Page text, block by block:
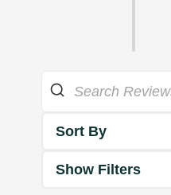
Sort By
Show Filters